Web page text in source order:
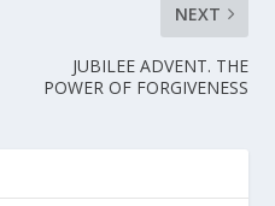
NEXT
JUBILEE ADVENT. THE
POWER OF FORGIVENESS